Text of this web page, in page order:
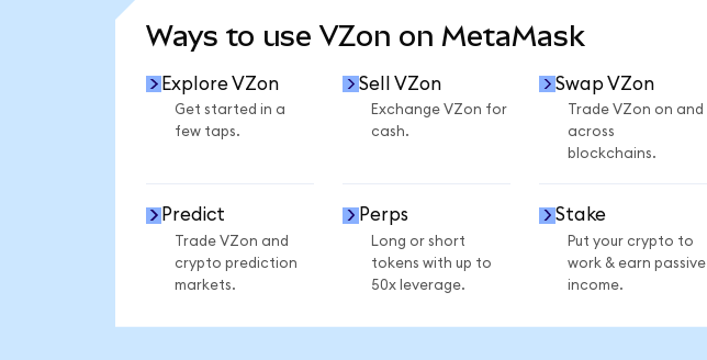
Ways to use VZon on MetaMask
Explore VZon
Get started in a
few taps.
Sell VZon
Exchange VZon for
cash.
Swap VZon
Trade VZon on and
across
blockchains.
Predict
Trade VZon and
crypto prediction
markets.
Perps
Long or short
tokens with up to
50x leverage.
Stake
Put your crypto to
work & earn passive
income.